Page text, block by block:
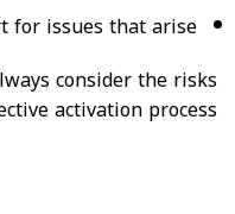
for issues that arise.
consider the risks
activation process.